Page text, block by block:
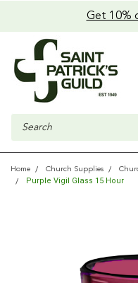
Get 10%
Search
Home Church Supplies
Purple Vigil Glass 15 Hour